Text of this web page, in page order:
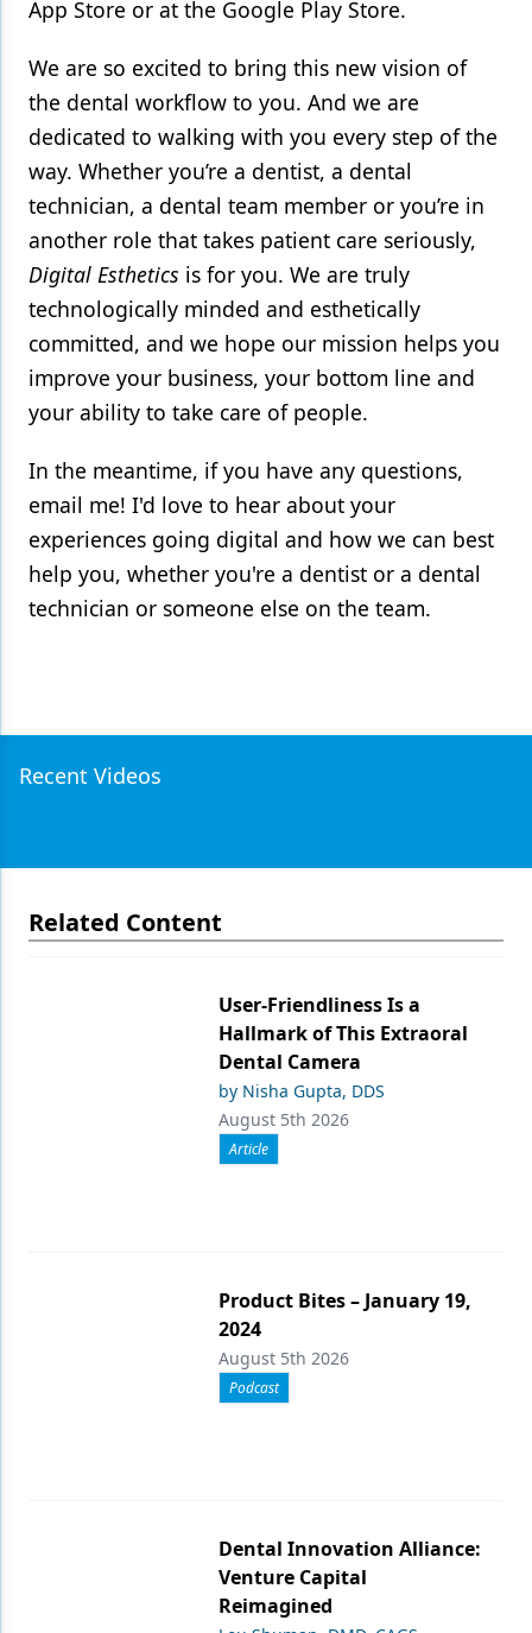
App Store or at the Google Play Store.
We are so excited to bring this new vision of
the dental workflow to you. And we are
dedicated to walking with you every step of the
way. Whether you’re a dentist, a dental
technician, a dental team member or you’re in
another role that takes patient care seriously,
Digital Esthetics is for you. We are truly
technologically minded and esthetically
committed, and we hope our mission helps you
improve your business, your bottom line and
your ability to take care of people.
In the meantime, if you have any questions,
email me! I'd love to hear about your
experiences going digital and how we can best
help you, whether you're a dentist or a dental
technician or someone else on the team.
Recent Videos
Related Content
User-Friendliness Is a
Hallmark of This Extraoral
Dental Camera
by Nisha Gupta, DDS
August 5th 2026
Article
Product Bites – January 19,
2024
August 5th 2026
Podcast
Dental Innovation Alliance:
Venture Capital
Reimagined